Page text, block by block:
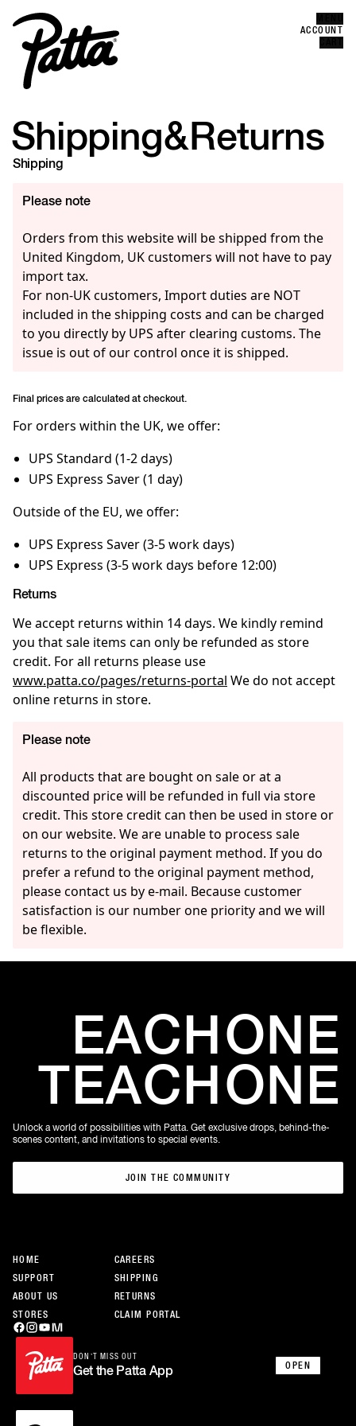
ACCOUNT
Shipping&Returns
Shipping
Please note
Orders from this website will be shipped from the
United Kingdom, UK customers will not have to pay
import tax.
For non-UK customers, Import duties are NOT
included in the shipping costs and can be charged
to you directly by UPS after clearing customs. The
issue is out of our control once it is shipped.
Final prices are calculated at checkout.
For orders within the UK, we offer:
UPS Standard (1-2 days)
UPS Express Saver (1 day)
Outside of the EU, we offer:
UPS Express Saver (3-5 work days)
UPS Express (3-5 work days before 12:00)
Returns
We accept returns within 14 days. We kindly remind
you that sale items can only be refunded as store
credit. For all returns please use
www.patta.co/pages/returns-portal We do not accept
online returns in store.
Please note
All products that are bought on sale or at a
discounted price will be refunded in full via store
credit. This store credit can then be used in store or
on our website. We are unable to process sale
returns to the original payment method. If you do
prefer a refund to the original payment method,
please contact us by e-mail. Because customer
satisfaction is our number one priority and we will
be flexible.
HOME
SUPPORT
ABOUT US
STORES
CAREERS
SHIPPING
RETURNS
CLAIM PORTAL
DON’T MISS OUT
Get the Patta App OPEN
EACHONE
TEACHONE
Unlock a world of possibilities with Patta. Get exclusive drops, behind-the-
scenes content, and invitations to special events.
JOIN THE COMMUNITY
CLOSE